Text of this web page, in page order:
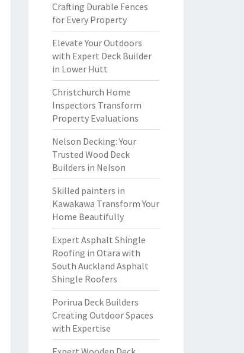
Crafting Durable Fences
for Every Property
Elevate Your Outdoors
with Expert Deck Builder
in Lower Hutt
Christchurch Home
Inspectors Transform
Property Evaluations
Nelson Decking: Your
Trusted Wood Deck
Builders in Nelson
Skilled painters in
Kawakawa Transform Your
Home Beautifully
Expert Asphalt Shingle
Roofing in Otara with
South Auckland Asphalt
Shingle Roofers
Porirua Deck Builders
Creating Outdoor Spaces
with Expertise